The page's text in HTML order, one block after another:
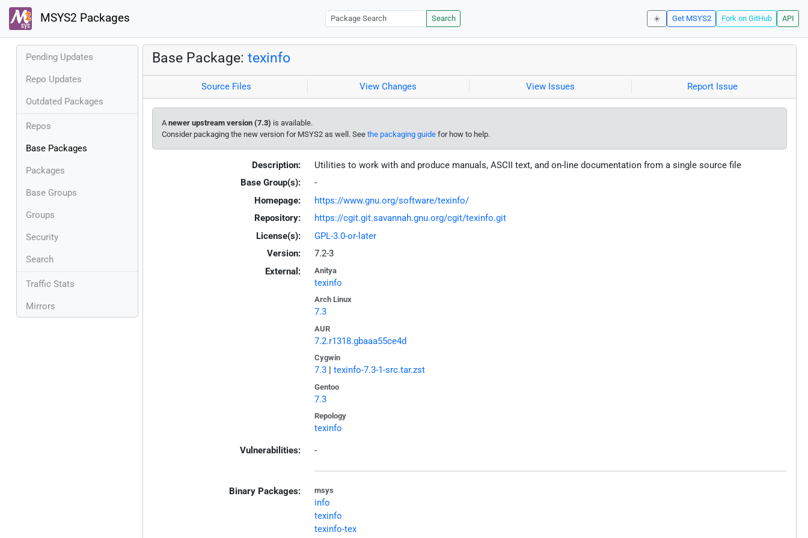
MSYS2 Packages Search ☀️ Get MSYS2 Fork on GitHub API
Pending Updates
Repo Updates
Outdated Packages
Repos
Base Packages
Packages
Base Groups
Groups
Security
Search
Traffic Stats
Mirrors
Base Package: texinfo
Source Files View Changes View Issues Report Issue
A newer upstream version (7.3) is available.
Consider packaging the new version for MSYS2 as well. See the packaging guide for how to help.
Description:
Utilities to work with and produce manuals, ASCII text, and on-line documentation from a single source file
Base Group(s):
-
Homepage:
https://www.gnu.org/software/texinfo/
Repository:
https://cgit.git.savannah.gnu.org/cgit/texinfo.git
License(s):
GPL-3.0-or-later
Version:
7.2-3
External:
Anitya
texinfo
Arch Linux
7.3
AUR
7.2.r1318.gbaaa55ce4d
Cygwin
7.3| texinfo-7.3-1-src.tar.zst
Gentoo
7.3
Repology
texinfo
Vulnerabilities: -
Binary Packages: msys
info
texinfo
texinfo-tex